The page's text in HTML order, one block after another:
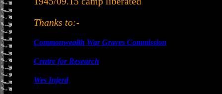
Thanks to:-
Commonwealth War Graves Commission
Centre for Research
Wes Injerd